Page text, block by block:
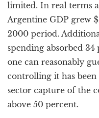
limited. In real terms
Argentine GDP grew
2000 period.
spending absorbed
one can reasonably
controlling it has
sector capture of the
above 50 percent.